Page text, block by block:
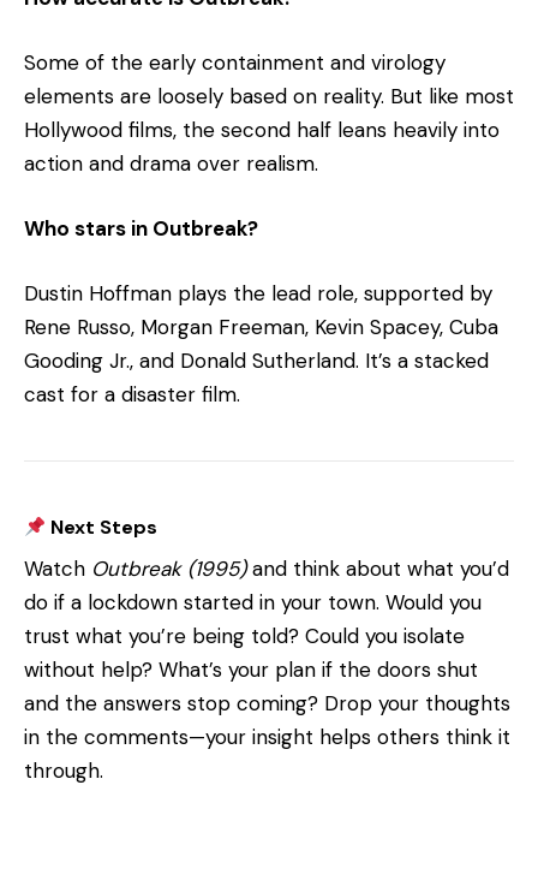
Some of the early containment and virology
elements are loosely based on reality. But like most
Hollywood films, the second half leans heavily into
action and drama over realism.
Who stars in Outbreak?
Dustin Hoffman plays the lead role, supported by
Rene Russo, Morgan Freeman, Kevin Spacey, Cuba
Gooding Jr., and Donald Sutherland. It’s a stacked
cast for a disaster film.
Next Steps
Watch Outbreak (1995)and think about what you’d
do if a lockdown started in your town. Would you
trust what you’re being told? Could you isolate
without help? What’s your plan if the doors shut
and the answers stop coming? Drop your thoughts
in the comments—your insight helps others think it
through.